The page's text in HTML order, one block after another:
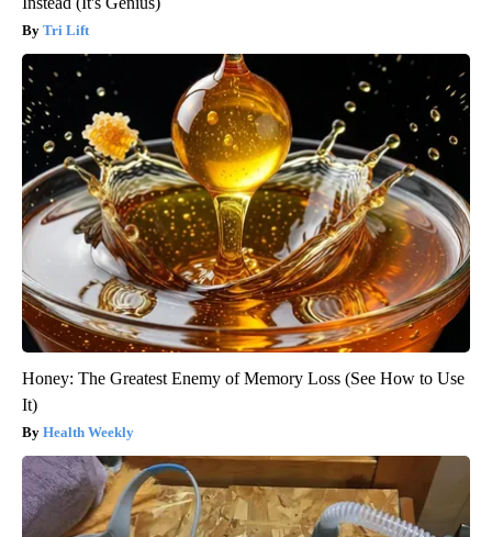
Tri Lift
Honey: The Greatest Enemy of Memory Loss (See How to Use
It)
Health Weekly